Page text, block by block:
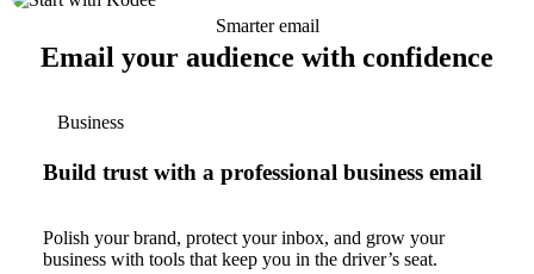
Smarter email
Email your audience with confidence
Business
Build trust with a professional business email
Polish your brand, protect your inbox, and grow your
business with tools that keep you in the driver’s seat.